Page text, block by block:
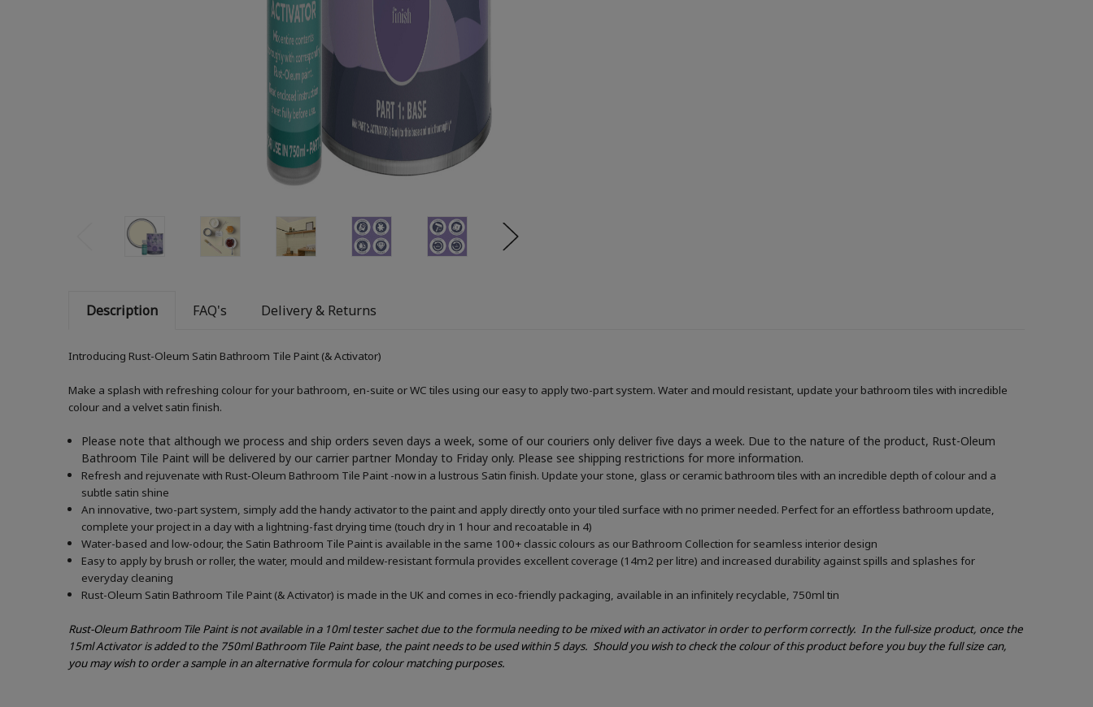
Description FAQ's Delivery & Returns
Introducing Rust-Oleum Satin Bathroom Tile Paint (& Activator)
Make a splash with refreshing colour for your bathroom, en-suite or WC tiles using our easy to apply two-part system. Water and mould resistant, update your bathroom tiles with incredible
colour and a velvet satin finish.
Please note that although we process and ship orders seven days a week, some of our couriers only deliver five days a week. Due to the nature of the product, Rust-Oleum
Bathroom Tile Paint will be delivered by our carrier partner Monday to Friday only. Please see shipping restrictions for more information.
Refresh and rejuvenate with Rust-Oleum Bathroom Tile Paint -now in a lustrous Satin finish. Update your stone, glass or ceramic bathroom tiles with an incredible depth of colour and a
subtle satin shine
An innovative, two-part system, simply add the handy activator to the paint and apply directly onto your tiled surface with no primer needed. Perfect for an effortless bathroom update,
complete your project in a day with a lightning-fast drying time (touch dry in 1 hour and recoatable in 4)
Water-based and low-odour, the Satin Bathroom Tile Paint is available in the same 100+ classic colours as our Bathroom Collection for seamless interior design
Easy to apply by brush or roller, the water, mould and mildew-resistant formula provides excellent coverage (14m2 per litre) and increased durability against spills and splashes for
everyday cleaning
Rust-Oleum Satin Bathroom Tile Paint (& Activator) is made in the UK and comes in eco-friendly packaging, available in an infinitely recyclable, 750ml tin
Rust-Oleum Bathroom Tile Paint is not available in a 10ml tester sachet due to the formula needing to be mixed with an activator in order to perform correctly. In the full-size product, once the
15ml Activator is added to the 750ml Bathroom Tile Paint base, the paint needs to be used within 5 days. Should you wish to check the colour of this product before you buy the full size can,
you may wish to order a sample in an alternative formula for colour matching purposes.